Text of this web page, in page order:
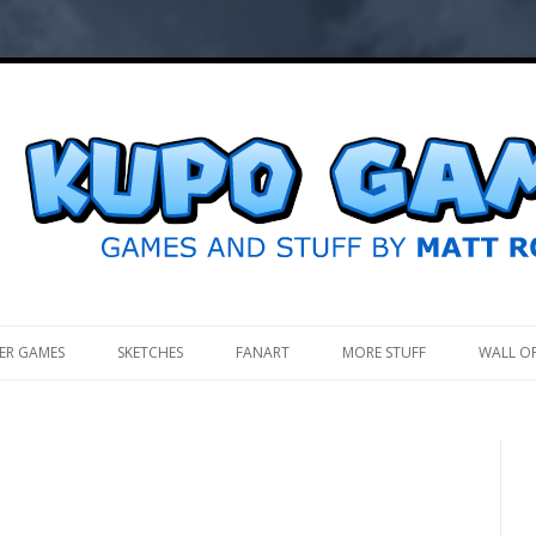
GAMES SKETCHES FANART MORE STUFF WALL